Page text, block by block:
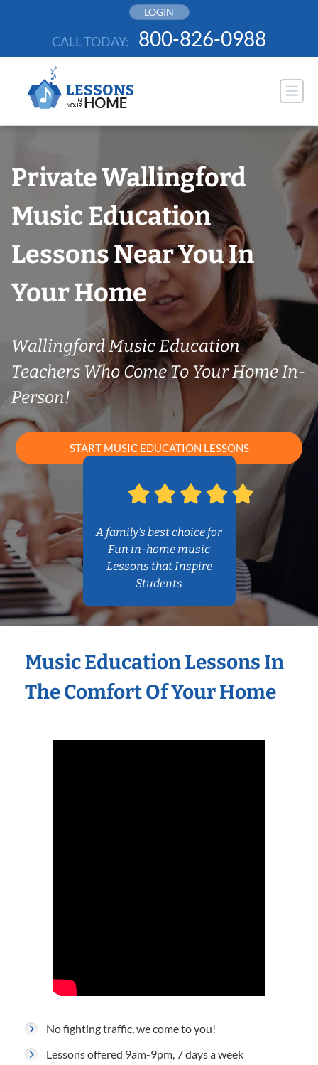
LOGIN
CALL TODAY: 800-826-0988
Private Wallingford
Music Education
Lessons Near You In
Your Home
Wallingford Music Education
Teachers Who Come To Your Home In-
Person!
START MUSIC EDUCATION LESSONS
A family’s best choice for
Fun in-home music
Lessons that Inspire
Students
Music Education Lessons In
The Comfort Of Your Home
No fighting traffic, we come to you!
Lessons offered 9am-9pm, 7 days a week